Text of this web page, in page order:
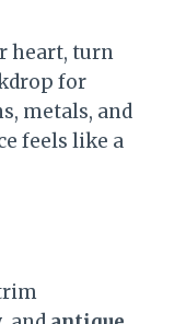
heart, turn
for
metals, and
feels like a